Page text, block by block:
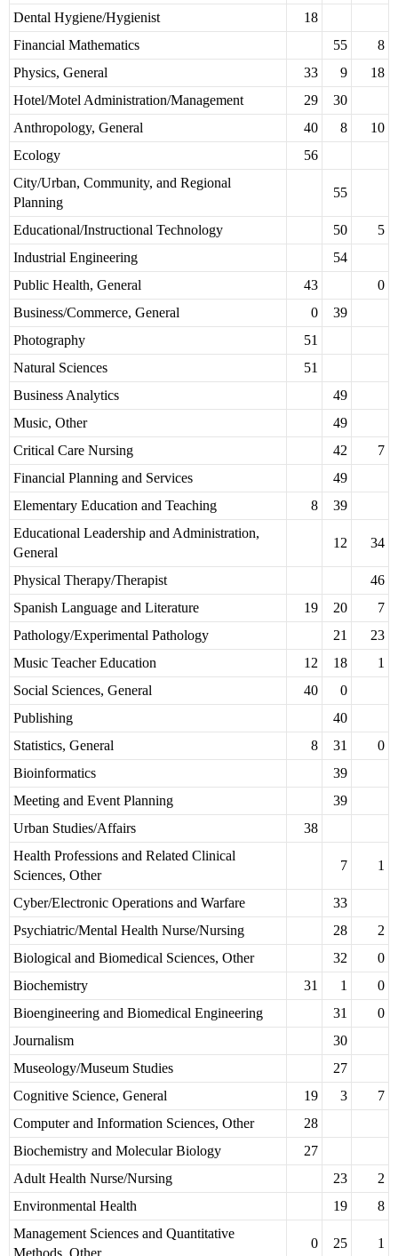
Dental Hygiene/Hygienist
18
Financial Mathematics
55
8
Physics, General
33 9
18
Hotel/Motel Administration/Management
29
30
Anthropology, General
40 8
10
Ecology
56
City/Urban, Community, and Regional
Planning
55
Educational/Instructional Technology 50
5
Industrial Engineering
54
Public Health, General
43
0
Business/Commerce, General
0
39
Photography
51
Natural Sciences
51
Business Analytics
49
Music, Other
49
Critical Care Nursing
42
7
Financial Planning and Services
49
Elementary Education and Teaching
8
39
Educational Leadership and Administration,
General
12 34
Physical Therapy/Therapist
46
Spanish Language and Literature
19 20
7
Pathology/Experimental Pathology
21
23
Music Teacher Education
12 18
1
Social Sciences, General
40
0
Publishing
40
Statistics, General
8 31
0
Bioinformatics
39
Meeting and Event Planning
39
Urban Studies/Affairs
38
Health Professions and Related Clinical
Sciences, Other
7 1
Cyber/Electronic Operations and Warfare
33
Psychiatric/Mental Health Nurse/Nursing
28
2
Biological and Biomedical Sciences, Other
32
0
Biochemistry
31 1
0
Bioengineering and Biomedical Engineering
31
0
Journalism
30
Museology/Museum Studies
27
Cognitive Science, General
19 3
7
Computer and Information Sciences, Other
28
Biochemistry and Molecular Biology
27
Adult Health Nurse/Nursing
23
2
Environmental Health
19
8
Management Sciences and Quantitative
0 25 1